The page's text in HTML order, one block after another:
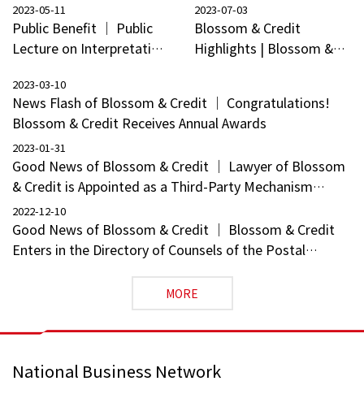
2023-05-11
Public Benefit ｜ Public
Lecture on Interpretation
Succession Laws in the
Civil Code for the New
Era
2023-07-03
Blossom & Credit
Highlights | Blossom &
2023-03-10
News Flash of Blossom & Credit ｜ Congratulations!
Blossom & Credit Receives Annual Awards
2023-01-31
Good News of Blossom & Credit ｜ Lawyer of Blossom
& Credit is Appointed as a Third-Party Mechanism
Professional of the Guangxi Zhuang Autonomous
Region
2022-12-10
Good News of Blossom & Credit ｜ Blossom & Credit
Enters in the Directory of Counsels of the Postal
MORE
National Business Network